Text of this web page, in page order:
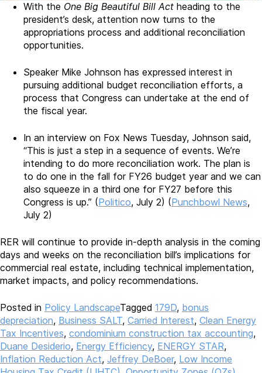
With the One Big Beautiful Bill Act heading to the
president’s desk, attention now turns to the
appropriations process and additional reconciliation
opportunities.
Speaker Mike Johnson has expressed interest in
pursuing additional budget reconciliation efforts, a
process that Congress can undertake at the end of
the fiscal year.
In an interview on Fox News Tuesday, Johnson said,
“This is just a step in a sequence of events. We’re
intending to do more reconciliation work. The plan is
to do one in the fall for FY26 budget year and we can
also squeeze in a third one for FY27 before this
Congress is up.” (Politico, July 2) (Punchbowl News,
July 2)
RER will continue to provide in-depth analysis in the coming
days and weeks on the reconciliation bill’s implications for
commercial real estate, including technical implementation,
market impacts, and policy recommendations.
Posted in Policy LandscapeTagged 179D, bonus
depreciation, Business SALT, Carried Interest, Clean Energy
Tax Incentives, condominium construction tax accounting,
Duane Desiderio, Energy Efficiency, ENERGY STAR,
Inflation Reduction Act, Jeffrey DeBoer, Low Income